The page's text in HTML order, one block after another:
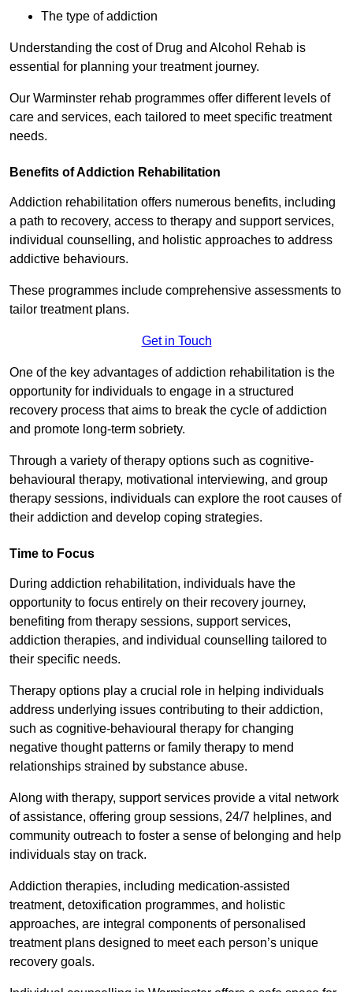
The type of addiction
Understanding the cost of Drug and Alcohol Rehab is
essential for planning your treatment journey.
Our Warminster rehab programmes offer different levels of
care and services, each tailored to meet specific treatment
needs.
Benefits of Addiction Rehabilitation
Addiction rehabilitation offers numerous benefits, including
a path to recovery, access to therapy and support services,
individual counselling, and holistic approaches to address
addictive behaviours.
These programmes include comprehensive assessments to
tailor treatment plans.
Get in Touch
One of the key advantages of addiction rehabilitation is the
opportunity for individuals to engage in a structured
recovery process that aims to break the cycle of addiction
and promote long-term sobriety.
Through a variety of therapy options such as cognitive-
behavioural therapy, motivational interviewing, and group
therapy sessions, individuals can explore the root causes of
their addiction and develop coping strategies.
Time to Focus
During addiction rehabilitation, individuals have the
opportunity to focus entirely on their recovery journey,
benefiting from therapy sessions, support services,
addiction therapies, and individual counselling tailored to
their specific needs.
Therapy options play a crucial role in helping individuals
address underlying issues contributing to their addiction,
such as cognitive-behavioural therapy for changing
negative thought patterns or family therapy to mend
relationships strained by substance abuse.
Along with therapy, support services provide a vital network
of assistance, offering group sessions, 24/7 helplines, and
community outreach to foster a sense of belonging and help
individuals stay on track.
Addiction therapies, including medication-assisted
treatment, detoxification programmes, and holistic
approaches, are integral components of personalised
treatment plans designed to meet each person’s unique
recovery goals.